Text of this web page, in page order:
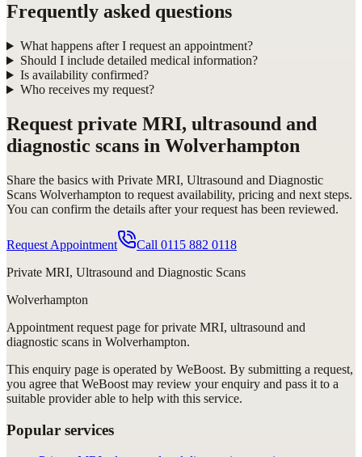
Frequently asked questions
What happens after I request an appointment?
Should I include detailed medical information?
Is availability confirmed?
Who receives my request?
Request private MRI, ultrasound and
diagnostic scans in Wolverhampton
Share the basics with Private MRI, Ultrasound and Diagnostic
Scans Wolverhampton to request availability, pricing and next steps.
You can confirm the details after your request has been reviewed.
Request Appointment Call 0115 882 0118
Private MRI, Ultrasound and Diagnostic Scans
Wolverhampton
Appointment request page forprivate MRI, ultrasound and
diagnostic scans in Wolverhampton.
This enquiry page is operated by WeBoost. By submitting a request,
you agree that WeBoost may review your enquiry and pass it to a
suitable provider able to help with this service.
Popular services